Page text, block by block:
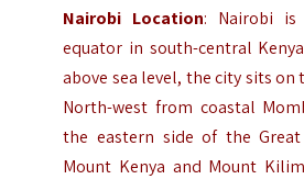
Nairobi Location: Nairobi
equator in south-central
above sea level, the city sits
North-west from coastal
the eastern side of the
Mount Kenya and Mount